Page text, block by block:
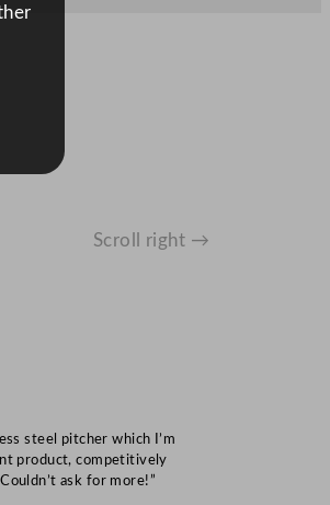
Scroll right →
steel pitcher which I’m
product, competitively
ask for more!”